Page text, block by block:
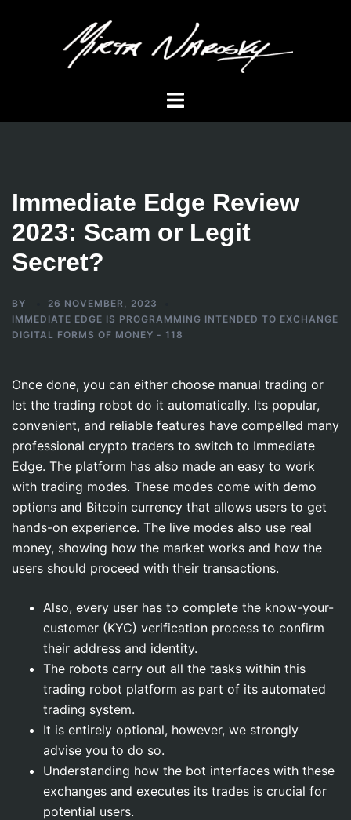
Toggle
Immediate Edge Review
2023: Scam or Legit
Secret?
BY
26 NOVEMBER, 2023
IMMEDIATE EDGE IS PROGRAMMING INTENDED TO EXCHANGE
DIGITAL FORMS OF MONEY - 118
Once done, you can either choose manual trading or
let the trading robot do it automatically. Its popular,
convenient, and reliable features have compelled many
professional crypto traders to switch to Immediate
Edge. The platform has also made an easy to work
with trading modes. These modes come with demo
options and Bitcoin currency that allows users to get
hands-on experience. The live modes also use real
money, showing how the market works and how the
users should proceed with their transactions.
Also, every user has to complete the know-your-
customer (KYC) verification process to confirm
their address and identity.
The robots carry out all the tasks within this
trading robot platform as part of its automated
trading system.
It is entirely optional, however, we strongly
advise you to do so.
Understanding how the bot interfaces with these
exchanges and executes its trades is crucial for
potential users.